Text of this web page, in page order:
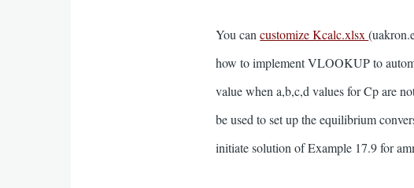
You cancustomize Kcalc.xlsx
how to implement VLOOKUP to
value when a,b,c,d values for Cp are
be used to set up the equilibrium
initiate solution of Example 17.9 for